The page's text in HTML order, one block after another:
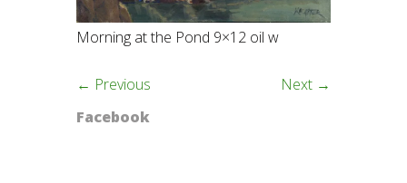
Morning at the Pond 9×12 oil w
← Previous
Next →
Facebook